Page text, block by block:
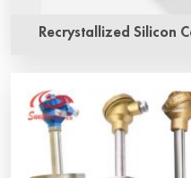
Recrystallized Silicon